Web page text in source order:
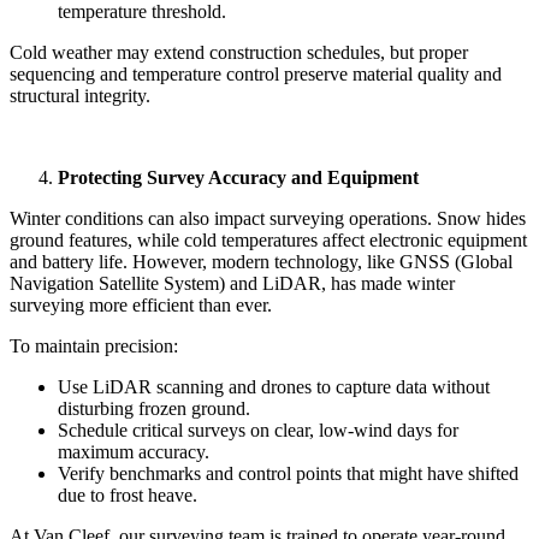
temperature threshold.
Cold weather may extend construction schedules, but proper
sequencing and temperature control preserve material quality and
structural integrity.
Protecting Survey Accuracy and Equipment
Winter conditions can also impact surveying operations. Snow hides
ground features, while cold temperatures affect electronic equipment
and battery life. However, modern technology, like GNSS (Global
Navigation Satellite System) and LiDAR, has made winter
surveying more efficient than ever.
To maintain precision:
Use LiDAR scanning and drones to capture data without
disturbing frozen ground.
Schedule critical surveys on clear, low-wind days for
maximum accuracy.
Verify benchmarks and control points that might have shifted
due to frost heave.